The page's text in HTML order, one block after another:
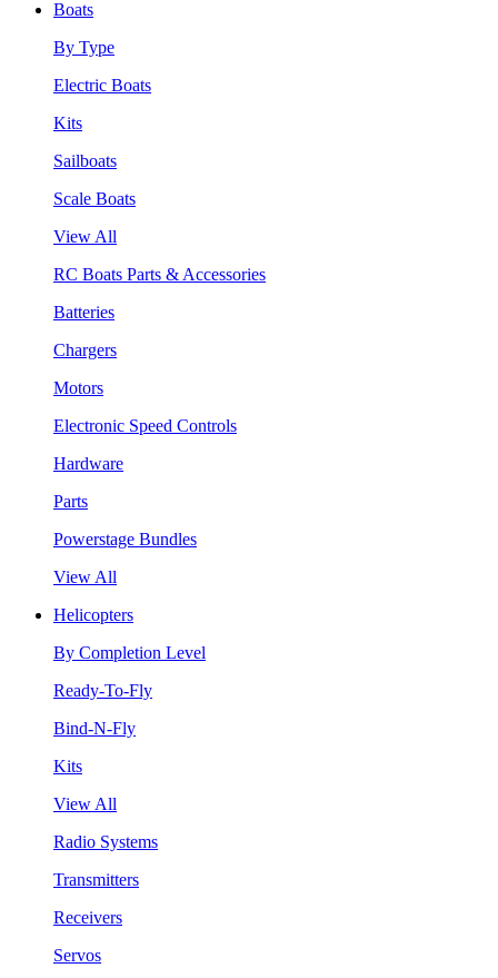
Boats
By Type
Electric Boats
Kits
Sailboats
Scale Boats
View All
RC Boats Parts & Accessories
Batteries
Chargers
Motors
Electronic Speed Controls
Hardware
Parts
Powerstage Bundles
View All
Helicopters
By Completion Level
Ready-To-Fly
Bind-N-Fly
Kits
View All
Radio Systems
Transmitters
Receivers
Servos